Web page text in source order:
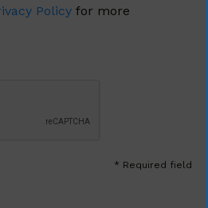
Policy for more
* Required field